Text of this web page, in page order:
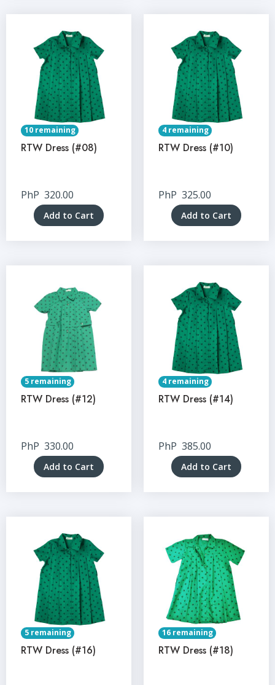
10 remaining
RTW Dress (#08)
PhP 320.00
Add to Cart
4 remaining
RTW Dress (#10)
PhP 325.00
Add to Cart
5 remaining
RTW Dress (#12)
PhP 330.00
Add to Cart
4 remaining
RTW Dress (#14)
PhP 385.00
Add to Cart
5 remaining
RTW Dress (#16)
16 remaining
RTW Dress (#18)